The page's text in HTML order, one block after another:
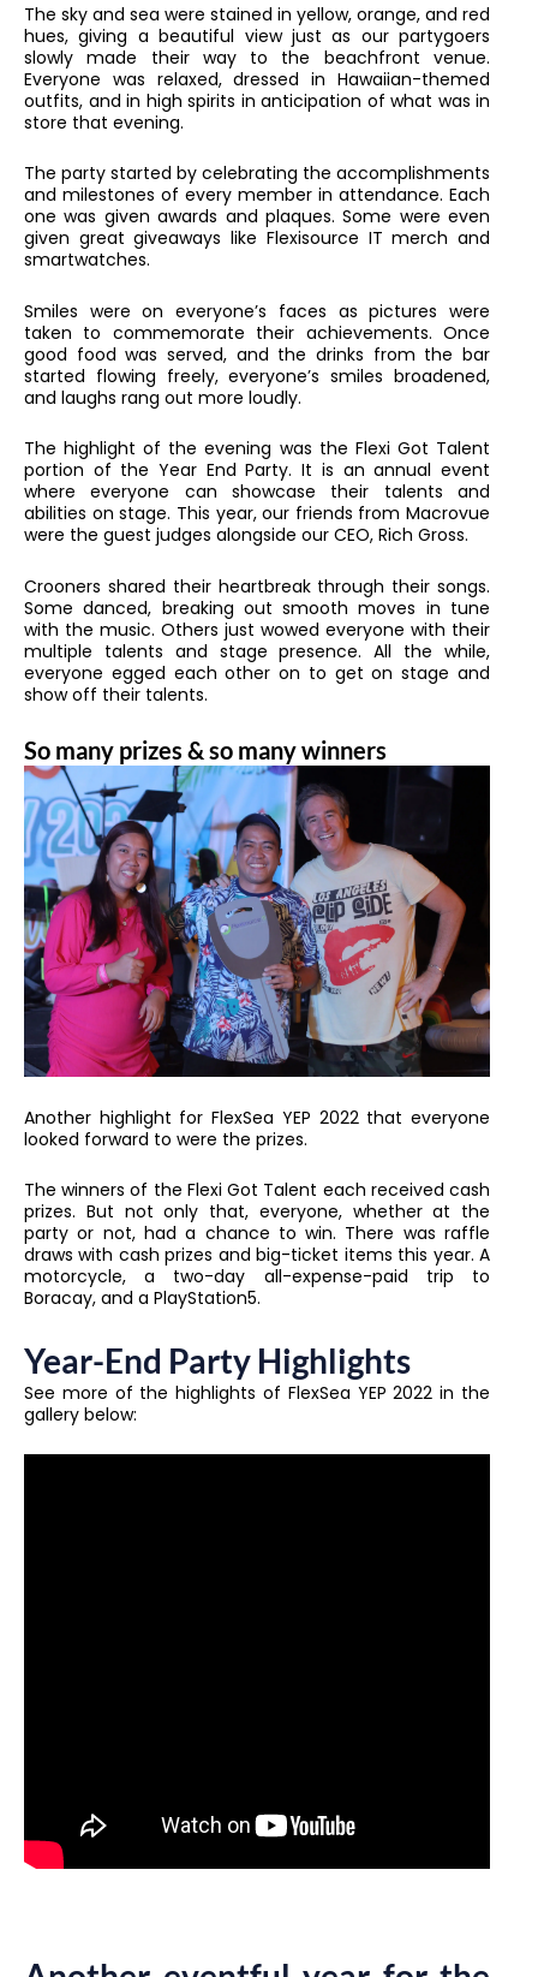
The sky and sea were stained in yellow, orange, and red
hues, giving a beautiful view just as our partygoers
slowly made their way to the beachfront venue.
Everyone was relaxed, dressed in Hawaiian-themed
outfits, and in high spirits in anticipation of what was in
store that evening.
The party started by celebrating the accomplishments
and milestones of every member in attendance. Each
one was given awards and plaques. Some were even
given great giveaways like Flexisource IT merch and
smartwatches.
Smiles were on everyone’s faces as pictures were
taken to commemorate their achievements. Once
good food was served, and the drinks from the bar
started flowing freely, everyone’s smiles broadened,
and laughs rang out more loudly.
The highlight of the evening was the Flexi Got Talent
portion of the Year End Party. It is an annual event
where everyone can showcase their talents and
abilities on stage. This year, our friends from Macrovue
were the guest judges alongside our CEO, Rich Gross.
Crooners shared their heartbreak through their songs.
Some danced, breaking out smooth moves in tune
with the music. Others just wowed everyone with their
multiple talents and stage presence. All the while,
everyone egged each other on to get on stage and
show off their talents.
So many prizes & so many winners
Another highlight for FlexSea YEP 2022 that everyone
looked forward to were the prizes.
The winners of the Flexi Got Talent each received cash
prizes. But not only that, everyone, whether at the
party or not, had a chance to win. There was raffle
draws with cash prizes and big-ticket items this year. A
motorcycle, a two-day all-expense-paid trip to
Boracay, and a PlayStation5.
Year-End Party Highlights
See more of the highlights of FlexSea YEP 2022 in the
gallery below: